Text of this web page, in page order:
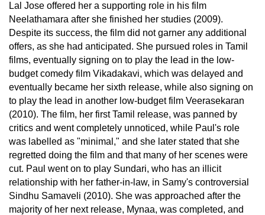
Lal Jose offered her a supporting role in his film
Neelathamara after she finished her studies (2009).
Despite its success, the film did not garner any additional
offers, as she had anticipated. She pursued roles in Tamil
films, eventually signing on to play the lead in the low-
budget comedy film Vikadakavi, which was delayed and
eventually became her sixth release, while also signing on
to play the lead in another low-budget film Veerasekaran
(2010). The film, her first Tamil release, was panned by
critics and went completely unnoticed, while Paul's role
was labelled as "minimal," and she later stated that she
regretted doing the film and that many of her scenes were
cut. Paul went on to play Sundari, who has an illicit
relationship with her father-in-law, in Samy's controversial
Sindhu Samaveli (2010). She was approached after the
majority of her next release, Mynaa, was completed, and